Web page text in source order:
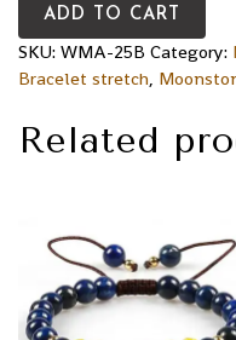
ADD TO CART
SKU: WMA-25B Category:
Bracelet stretch,
Related